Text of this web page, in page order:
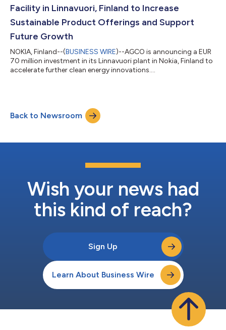
Facility in Linnavuori, Finland to Increase
Sustainable Product Offerings and Support
Future Growth
NOKIA, Finland--(BUSINESS WIRE)--AGCO is announcing a EUR
70 million investment in its Linnavuori plant in Nokia, Finland to
accelerate further clean energy innovations....
Back to Newsroom
Wish your news had
this kind of reach?
Sign Up
Learn About Business Wire